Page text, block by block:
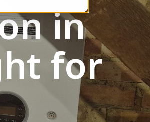
in
for